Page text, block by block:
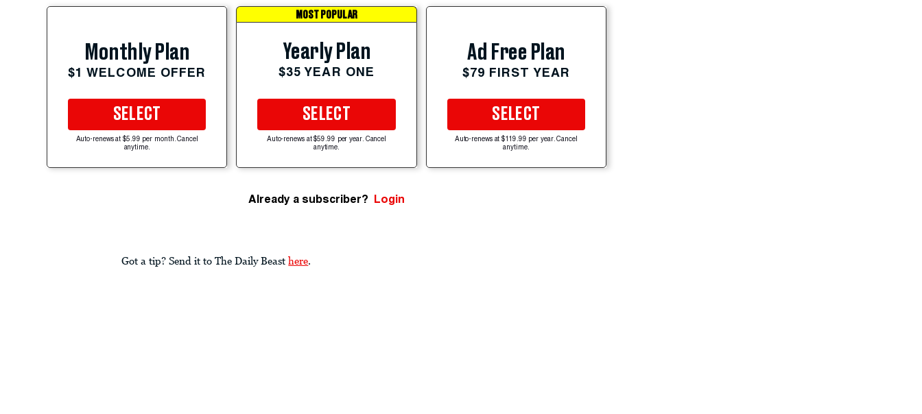
Monthly Plan
$1 WELCOME OFFER
SELECT
Auto-renews at $5.99 per month. Cancel
anytime.
MOST POPULAR
Yearly Plan
$35 YEAR ONE
SELECT
Auto-renews at $59.99 per year. Cancel
anytime.
Ad Free Plan
$79 FIRST YEAR
SELECT
Auto-renews at $119.99 per year. Cancel
anytime.
Already a subscriber? Login
Got a tip? Send it to The Daily Beast here.